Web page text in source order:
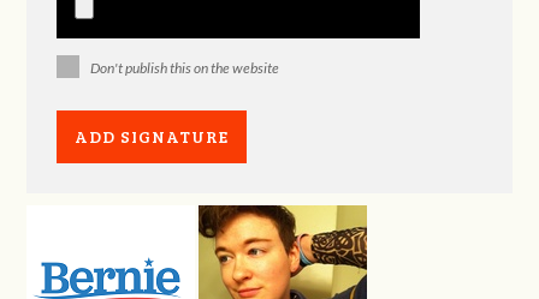
Don't publish this on the website